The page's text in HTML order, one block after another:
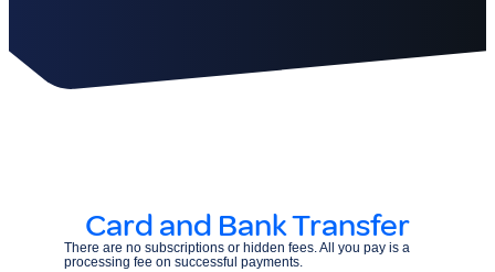
Card and Bank Transfer
There are no subscriptions or hidden fees. All you pay is a
processing fee on successful payments.